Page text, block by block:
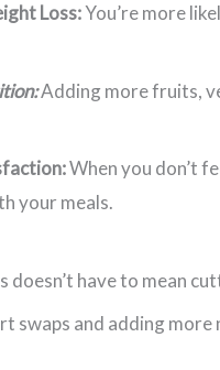
Loss:You’re more
Adding more fruits,
When you don’t
your meals.
doesn’t have to mean
swaps and adding